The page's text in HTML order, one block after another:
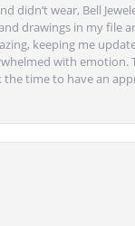
didn’t wear, Bell
drawings in my file
keeping me
with
time to have an